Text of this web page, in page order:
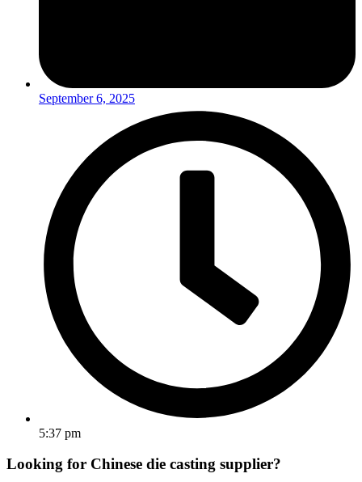
September 6, 2025
5:37 pm
Looking for Chinese die casting supplier?